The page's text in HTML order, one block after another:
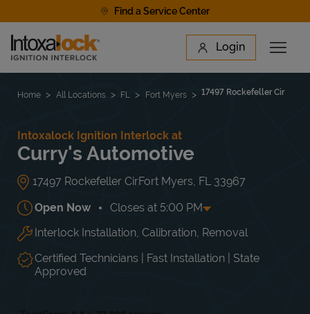
Find a Service Center
Link to main website Login
Open
Find a Location
Home All Locations FL Fort Myers 17497 Rockefeller Cir
Intoxalock Ignition Interlock at
Curry's Automotive
17497 Rockefeller CirFort Myers FL 33967
Open Now Closes at 5:00 PM
Day of the Week Hours
Mon 8:00 AM-5:00 PM
Tue
8:00 AM -
5:00 PM
Wed
8:00 AM
5:00 PM
Thu
Interlock Installation, Calibration, Removal
Certified Technicians | Fast Installation | State
Approved